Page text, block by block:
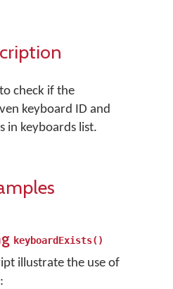
check if the
keyboard ID and
in keyboards list.
keyboardExists()
illustrate the use of
: